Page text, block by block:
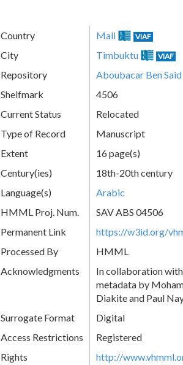
Country Mali VIAF
City Timbuktu VIAF
Repository
Aboubacar Ben
Shelfmark
4506
Current Status
Relocated
Type of Record
Manuscript
Extent
16 page(s)
Century(ies)
18th-20th century
Language(s)
Arabic
HMML Proj. Num.
SAV ABS 04506
Permanent Link
https://w3id.org/
Processed By
HMML
Acknowledgments
In collaboration
metadata by
Diakite and Paul
Surrogate Format
Digital
Access Restrictions
Registered
Rights
http://